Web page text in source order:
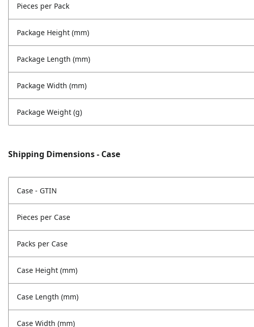
Pieces per Pack
Package Height (mm)
Package Length (mm)
Package Width (mm)
Package Weight (g)
Shipping Dimensions - Case
Case - GTIN
Pieces per Case
Packs per Case
Case Height (mm)
Case Length (mm)
Case Width (mm)